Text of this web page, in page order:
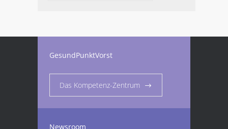
GesundPunktVorst
Das Kompetenz-Zentrum
Newsroom